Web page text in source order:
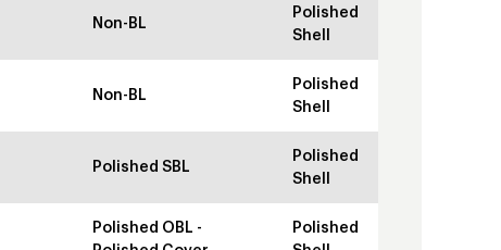
Non-BL
Polished
Shell
Non-BL
Polished
Shell
Polished SBL
Polished
Shell
Polished OBL -
Polished